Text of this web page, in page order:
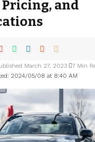
Pricing, and
2024/05/08 at 8:40 AM
March 27, 2023 7 Min